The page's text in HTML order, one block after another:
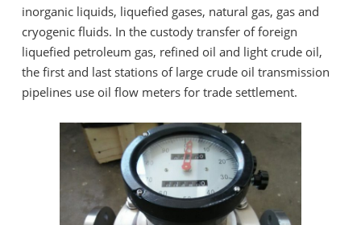
inorganic liquids, liquefied gases, natural gas, gas and
cryogenic fluids. In the custody transfer of foreign
liquefied petroleum gas, refined oil and light crude oil,
the first and last stations of large crude oil transmission
pipelines use oil flow meters for trade settlement.